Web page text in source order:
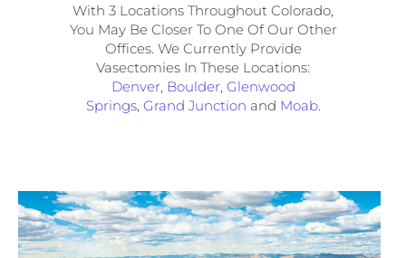
With 3 Locations Throughout Colorado,
You May Be Closer To One Of Our Other
Offices. We Currently Provide
Vasectomies In These Locations:
Denver, Boulder, Glenwood
Springs, Grand Junction and Moab.